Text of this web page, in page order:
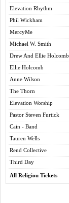
Elevation Rhythm
Phil Wickham
MercyMe
Michael W. Smith
Drew And Ellie Holcomb
Ellie Holcomb
Anne Wilson
The Thorn
Elevation Worship
Pastor Steven Furtick
Cain - Band
Tauren Wells
Rend Collective
Third Day
All Religiou Tickets